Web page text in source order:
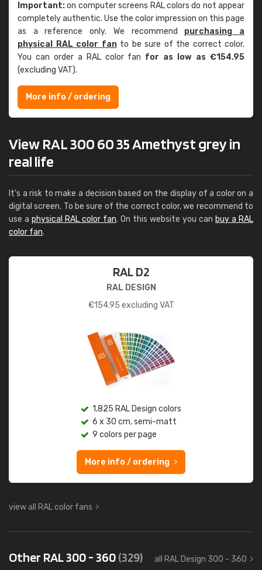
Important:on computer screens RAL colors do not appear
completely authentic. Use the color impression on this page
as a reference only. We recommend purchasing a
physical RAL color fanto be sure of the correct color.
You can order a RAL color fan for as low as €154.95
(excluding VAT).
More info / ordering
View RAL 300 60 35 Amethyst grey in
real life
It's a risk to make a decision based on the display of a color on a
digital screen. To be sure of the correct color, we recommend to
use a physical RAL color fan. On this website you can buy a RAL
color fan.
RAL D2
RAL DESIGN
€154.95 excluding VAT
1,825 RAL Design colors
6 x 30 cm, semi-matt
9 colors per page
More info / ordering
view all RAL color fans
Other RAL 300 - 360(329) all RAL Design 300 - 360